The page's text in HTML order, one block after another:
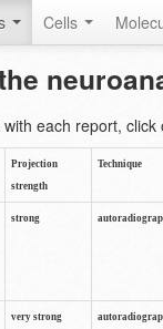
Cells
each report, click
Projection
strength
Technique
strong
very strong